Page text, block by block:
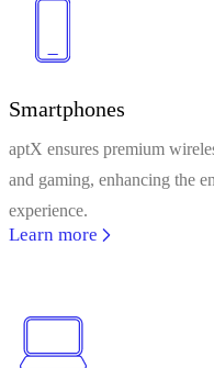
Smartphones
aptX ensures premium
and gaming, enhancing the
experience.
Learn more